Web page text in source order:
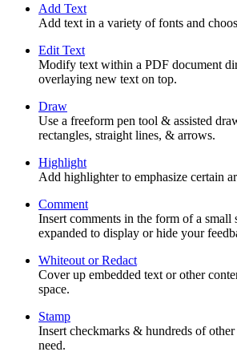
Add Text
Add text in a variety of fonts and
Edit Text
Modify text within a PDF document
overlaying new text on top.
Draw
Use a freeform pen tool & assisted
rectangles, straight lines, & arrows.
Highlight
Add highlighter to emphasize certain
Comment
Insert comments in the form of a small
expanded to display or hide your
Whiteout or Redact
Cover up embedded text or other
space.
Stamp
Insert checkmarks & hundreds of
need.